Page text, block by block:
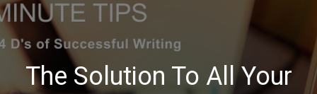
The Solution To All Your